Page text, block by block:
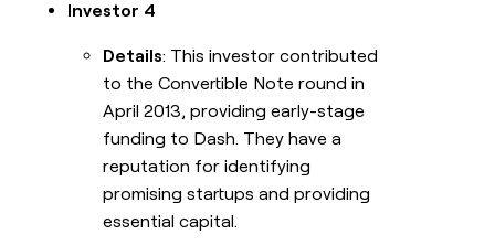
Investor 4
Details: This investor contributed
to the Convertible Note round in
April 2013, providing early-stage
funding to Dash. They have a
reputation for identifying
promising startups and providing
essential capital.